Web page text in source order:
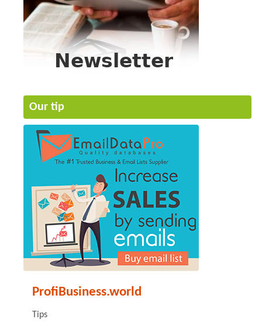
Our tip
ProfiBusiness.world
Tips